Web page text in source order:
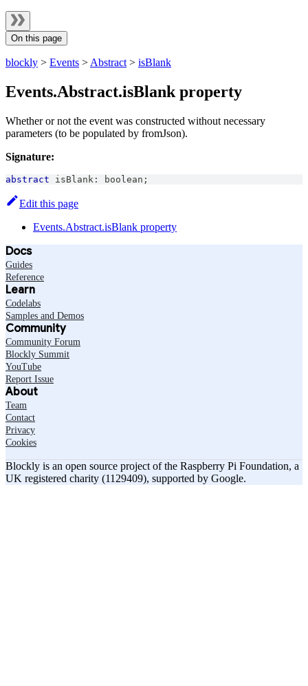
On this page
blockly > Events > Abstract > isBlank
Events.Abstract.isBlank property
Whether or not the event was constructed without necessary
parameters (to be populated by fromJson).
Signature:
abstract isBlank : boolean ;
Edit this page
Events.Abstract.isBlank property
Docs
Guides
Reference
Learn
Codelabs
Samples and Demos
Community
Community Forum
Blockly Summit
YouTube
Report Issue
About
Team
Contact
Privacy
Cookies
Blockly is an open source project of the Raspberry Pi Foundation, a
UK registered charity (1129409), supported by Google.